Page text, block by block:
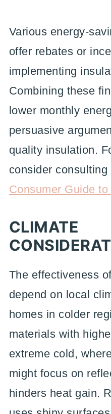
Various energy-
offer rebates or
implementing
Combining these
lower monthly
persuasive
quality insulation.
consider
Consumer Guide
CLIMATE
The effectiveness
depend on local
homes in colder
materials with
extreme cold,
might focus on
hinders heat gain.